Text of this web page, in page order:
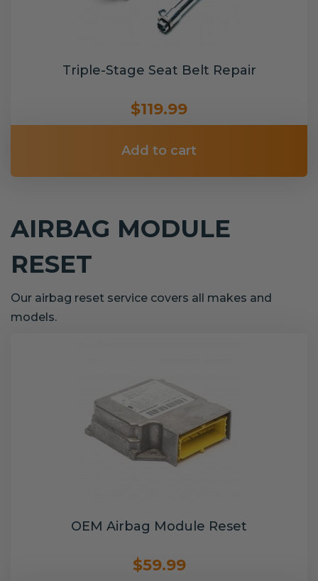
Triple-Stage Seat Belt Repair
$119.99
Add to cart
AIRBAG MODULE
RESET
Our airbag reset service covers all makes and
models.
OEM Airbag Module Reset
$59.99